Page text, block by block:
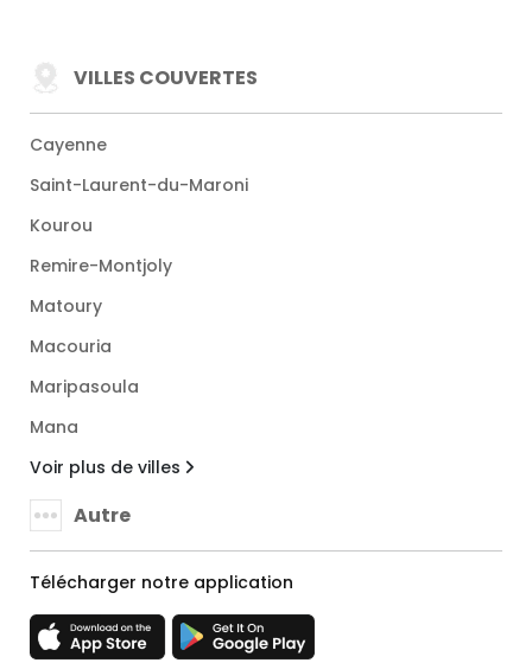
VILLES COUVERTES
Cayenne
Saint-Laurent-du-Maroni
Kourou
Remire-Montjoly
Matoury
Macouria
Maripasoula
Mana
Voir plus de villes
Autre
Télécharger notre application